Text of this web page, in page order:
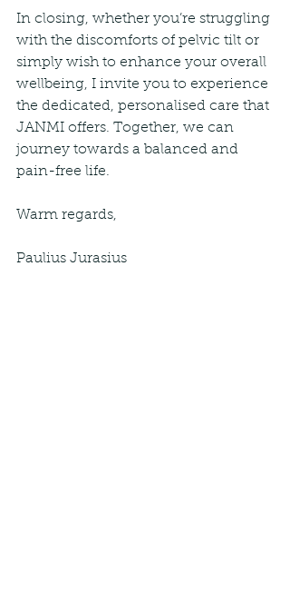
In closing, whether you’re struggling
with the discomforts of pelvic tilt or
simply wish to enhance your overall
wellbeing, I invite you to experience
the dedicated, personalised care that
JANMI offers. Together, we can
journey towards a balanced and
pain-free life.
Warm regards,
Paulius Jurasius